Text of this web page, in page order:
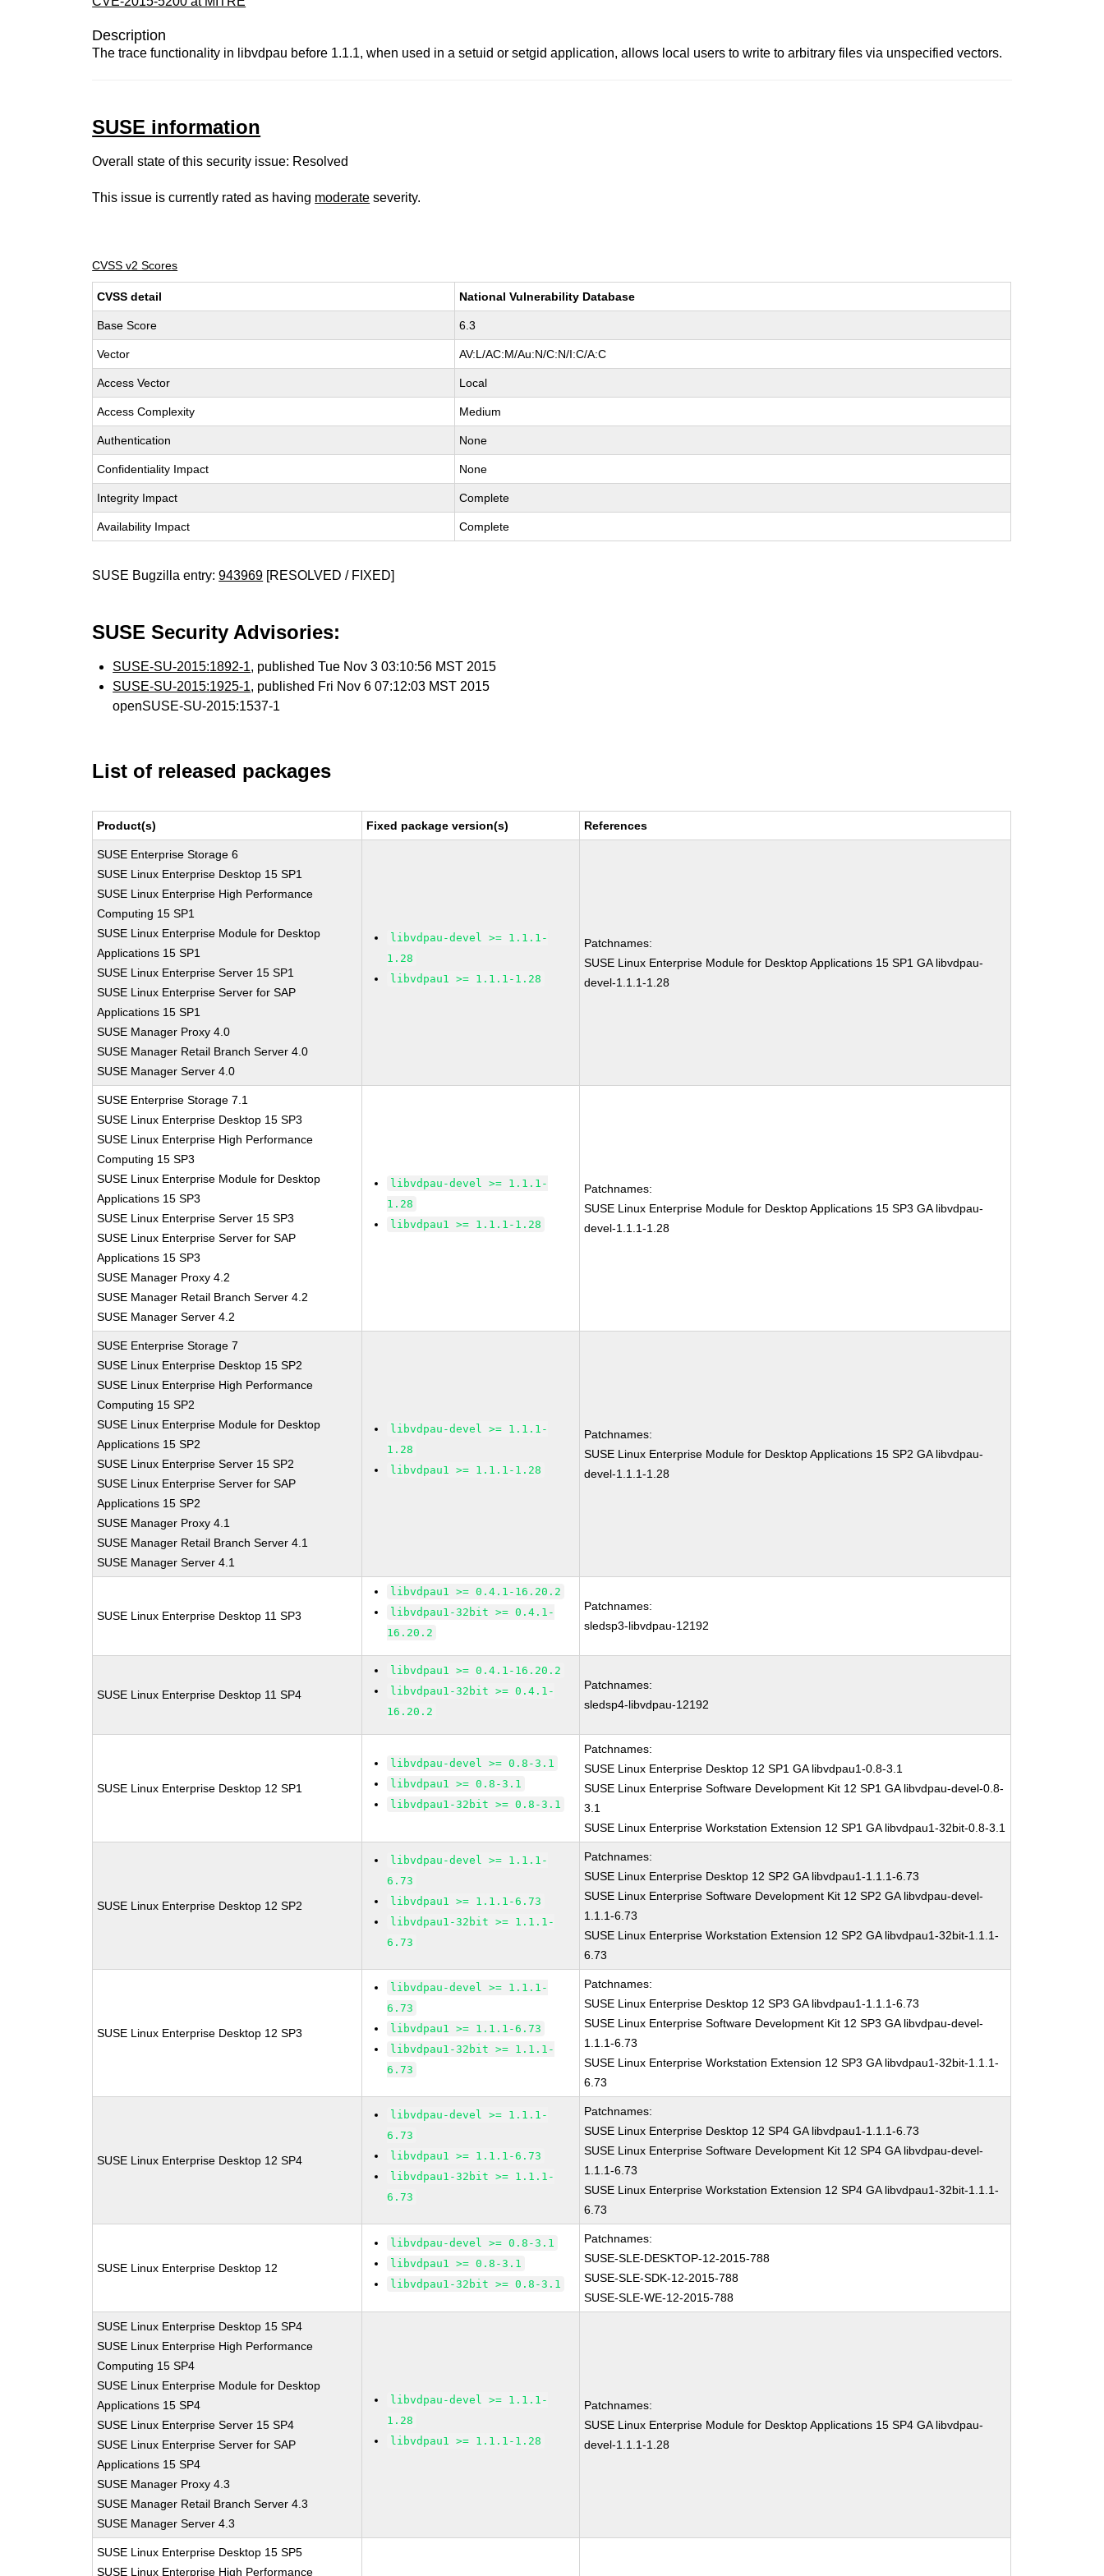
Description
The trace functionality in libvdpau before 1.1.1, when used in a setuid or setgid application, allows local users to write to arbitrary files via unspecified vectors.
SUSE information
Overall state of this security issue: Resolved
This issue is currently rated as having moderate severity.
CVSS v2 Scores
CVSS detail National Vulnerability Database
Base Score 6.3
Vector AV:L/AC:M/Au:N/C:N/I:C/A:C
Access Vector Local
Access Complexity Medium
Authentication None
Confidentiality Impact None
Integrity Impact Complete
Availability Impact Complete
SUSE Bugzilla entry:943969 [RESOLVED / FIXED]
SUSE Security Advisories:
SUSE-SU-2015:1892-1, published Tue Nov 3 03:10:56 MST 2015
SUSE-SU-2015:1925-1, published Fri Nov 6 07:12:03 MST 2015
openSUSE-SU-2015:1537-1
List of released packages
Product(s) Fixed package version(s) References
SUSE Enterprise Storage 6
SUSE Linux Enterprise Desktop 15 SP1
SUSE Linux Enterprise High Performance
Computing 15 SP1
SUSE Linux Enterprise Module for Desktop
Applications 15 SP1
SUSE Linux Enterprise Server 15 SP1
SUSE Linux Enterprise Server for SAP
Applications 15 SP1
SUSE Manager Proxy 4.0
SUSE Manager Retail Branch Server 4.0
SUSE Manager Server 4.0
libvdpau-devel >= 1.1.1-
1.28
libvdpau1 >= 1.1.1-1.28
Patchnames:
SUSE Linux Enterprise Module for Desktop Applications 15 SP1 GA libvdpau-
devel-1.1.1-1.28
SUSE Enterprise Storage 7.1
SUSE Linux Enterprise Desktop 15 SP3
SUSE Linux Enterprise High Performance
Computing 15 SP3
SUSE Linux Enterprise Module for Desktop
Applications 15 SP3
SUSE Linux Enterprise Server 15 SP3
SUSE Linux Enterprise Server for SAP
Applications 15 SP3
SUSE Manager Proxy 4.2
SUSE Manager Retail Branch Server 4.2
SUSE Manager Server 4.2
libvdpau-devel >= 1.1.1-
1.28
libvdpau1 >= 1.1.1-1.28
Patchnames:
SUSE Linux Enterprise Module for Desktop Applications 15 SP3 GA libvdpau-
devel-1.1.1-1.28
SUSE Enterprise Storage 7
SUSE Linux Enterprise Desktop 15 SP2
SUSE Linux Enterprise High Performance
Computing 15 SP2
SUSE Linux Enterprise Module for Desktop
Applications 15 SP2
SUSE Linux Enterprise Server 15 SP2
SUSE Linux Enterprise Server for SAP
Applications 15 SP2
SUSE Manager Proxy 4.1
SUSE Manager Retail Branch Server 4.1
SUSE Manager Server 4.1
libvdpau-devel >= 1.1.1-
1.28
libvdpau1 >= 1.1.1-1.28
Patchnames:
SUSE Linux Enterprise Module for Desktop Applications 15 SP2 GA libvdpau-
devel-1.1.1-1.28
SUSE Linux Enterprise Desktop 11 SP3
libvdpau1 >= 0.4.1-16.20.2
libvdpau1-32bit >= 0.4.1-
16.20.2
Patchnames:
sledsp3-libvdpau-12192
SUSE Linux Enterprise Desktop 11 SP4
libvdpau1 >= 0.4.1-16.20.2
libvdpau1-32bit >= 0.4.1-
16.20.2
Patchnames:
sledsp4-libvdpau-12192
SUSE Linux Enterprise Desktop 12 SP1
libvdpau-devel >= 0.8-3.1
libvdpau1 >= 0.8-3.1
libvdpau1-32bit >= 0.8-3.1
Patchnames:
SUSE Linux Enterprise Desktop 12 SP1 GA libvdpau1-0.8-3.1
SUSE Linux Enterprise Software Development Kit 12 SP1 GA libvdpau-devel-0.8-
3.1
SUSE Linux Enterprise Workstation Extension 12 SP1 GA libvdpau1-32bit-0.8-3.1
SUSE Linux Enterprise Desktop 12 SP2
libvdpau-devel >= 1.1.1-
6.73
libvdpau1 >= 1.1.1-6.73
libvdpau1-32bit >= 1.1.1-
6.73
Patchnames:
SUSE Linux Enterprise Desktop 12 SP2 GA libvdpau1-1.1.1-6.73
SUSE Linux Enterprise Software Development Kit 12 SP2 GA libvdpau-devel-
1.1.1-6.73
SUSE Linux Enterprise Workstation Extension 12 SP2 GA libvdpau1-32bit-1.1.1-
6.73
SUSE Linux Enterprise Desktop 12 SP3
libvdpau-devel >= 1.1.1-
6.73
libvdpau1 >= 1.1.1-6.73
libvdpau1-32bit >= 1.1.1-
6.73
Patchnames:
SUSE Linux Enterprise Desktop 12 SP3 GA libvdpau1-1.1.1-6.73
SUSE Linux Enterprise Software Development Kit 12 SP3 GA libvdpau-devel-
1.1.1-6.73
SUSE Linux Enterprise Workstation Extension 12 SP3 GA libvdpau1-32bit-1.1.1-
6.73
SUSE Linux Enterprise Desktop 12 SP4
libvdpau-devel >= 1.1.1-
6.73
libvdpau1 >= 1.1.1-6.73
libvdpau1-32bit >= 1.1.1-
6.73
Patchnames:
SUSE Linux Enterprise Desktop 12 SP4 GA libvdpau1-1.1.1-6.73
SUSE Linux Enterprise Software Development Kit 12 SP4 GA libvdpau-devel-
1.1.1-6.73
SUSE Linux Enterprise Workstation Extension 12 SP4 GA libvdpau1-32bit-1.1.1-
6.73
SUSE Linux Enterprise Desktop 12
libvdpau-devel >= 0.8-3.1
libvdpau1 >= 0.8-3.1
libvdpau1-32bit >= 0.8-3.1
Patchnames:
SUSE-SLE-DESKTOP-12-2015-788
SUSE-SLE-SDK-12-2015-788
SUSE-SLE-WE-12-2015-788
SUSE Linux Enterprise Desktop 15 SP4
SUSE Linux Enterprise High Performance
Computing 15 SP4
SUSE Linux Enterprise Module for Desktop
Applications 15 SP4
SUSE Linux Enterprise Server 15 SP4
SUSE Linux Enterprise Server for SAP
Applications 15 SP4
SUSE Manager Proxy 4.3
SUSE Manager Retail Branch Server 4.3
SUSE Manager Server 4.3
libvdpau-devel >= 1.1.1-
1.28
libvdpau1 >= 1.1.1-1.28
Patchnames:
SUSE Linux Enterprise Module for Desktop Applications 15 SP4 GA libvdpau-
devel-1.1.1-1.28
SUSE Linux Enterprise Desktop 15 SP5
SUSE Linux Enterprise High Performance